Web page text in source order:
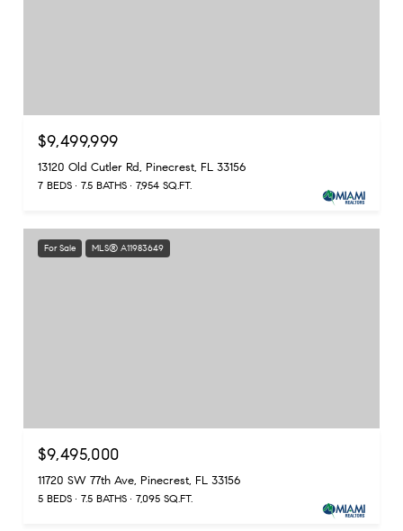
$9,499,999
13120 Old Cutler Rd, Pinecrest, FL 33156
7 BEDS 7.5 BATHS 7,954 SQ.FT.
For Sale MLS® A11983649
$9,495,000
11720 SW 77th Ave, Pinecrest, FL 33156
5 BEDS 7.5 BATHS 7,095 SQ.FT.